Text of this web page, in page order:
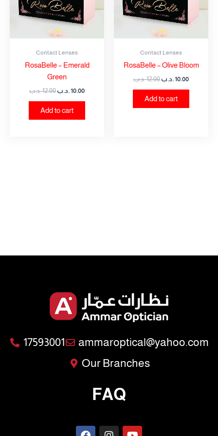
Contact Lenses
RosaBelle – Emerald
Green
12.00.د.ب 10.00 .د.ب
Add to cart
Contact Lenses
RosaBelle – Olive Bloom
12.00.د.ب 10.00 .د.ب
Add to cart
17593001
ammaroptical@yahoo.com
Our Branches
FAQ
F
I
Y